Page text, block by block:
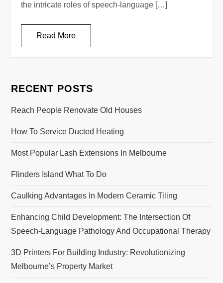
the intricate roles of speech-language […]
Read More
RECENT POSTS
Reach People Renovate Old Houses
How To Service Ducted Heating
Most Popular Lash Extensions In Melbourne
Flinders Island What To Do
Caulking Advantages In Modern Ceramic Tiling
Enhancing Child Development: The Intersection Of
Speech-Language Pathology And Occupational Therapy
3D Printers For Building Industry: Revolutionizing
Melbourne’s Property Market